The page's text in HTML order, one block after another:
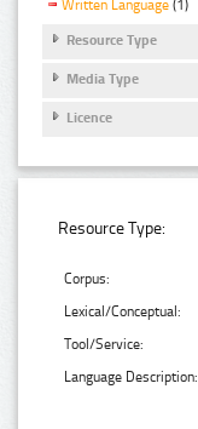
Written Language (1)
Resource Type
Media Type
Licence
Resource Type:
Corpus:
Lexical/Conceptual:
Tool/Service:
Language Description: